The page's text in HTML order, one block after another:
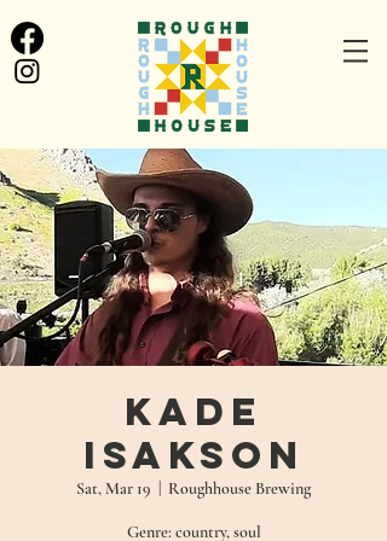
Kade
Isakson
Sat, Mar 19 Roughhouse Brewing
Genre: country, soul